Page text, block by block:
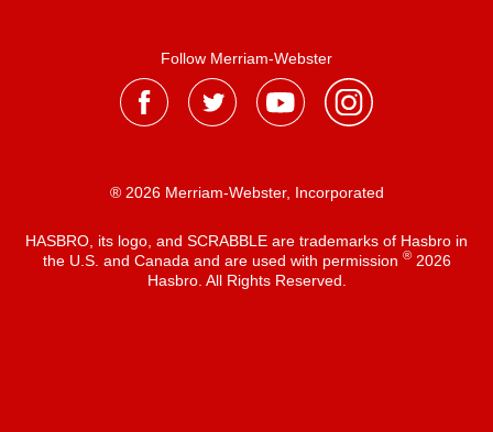
Follow Merriam-Webster
® 2026 Merriam-Webster, Incorporated
HASBRO, its logo, and SCRABBLE are trademarks of Hasbro in
the U.S. and Canada and are used with permission ®2026
Hasbro. All Rights Reserved.